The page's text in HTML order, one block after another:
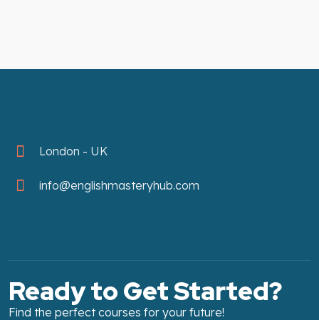
London - UK
info@englishmasteryhub.com
Ready to Get Started?
Find the perfect courses for your future!